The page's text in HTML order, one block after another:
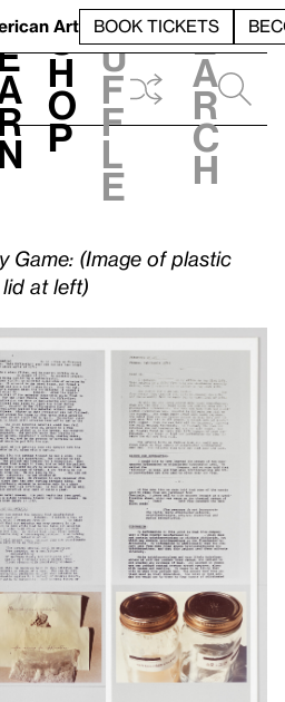
Art BOOK TICKETS
n
S
h
o
p
h
u
f
f
l
e
e
a
r
c
h
Game: (Image of plastic
at left)